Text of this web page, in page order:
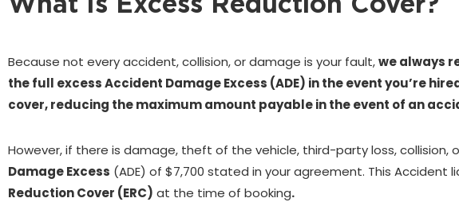
Because not every accident, collision, or damage is your fault,we always
the full excess Accident Damage Excess (ADE) in the event you’re
cover, reducing the maximum amount payable in the event of an
However, if there is damage, theft of the vehicle, third-party loss,
Damage Excess (ADE) of $7,700 stated in your agreement. This
Reduction Cover (ERC) at the time of booking.